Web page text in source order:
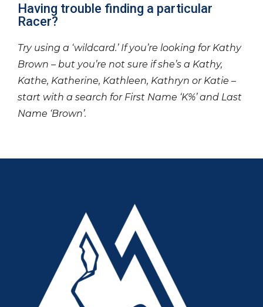
Having trouble finding a particular
Racer?
Try using a ‘wildcard.’ If you’re looking for Kathy
Brown – but you’re not sure if she’s a Kathy,
Kathe, Katherine, Kathleen, Kathryn or Katie –
start with a search for First Name ‘K%’ and Last
Name ‘Brown’.